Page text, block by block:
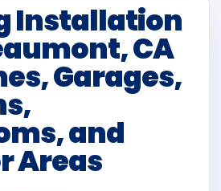
Installation
CA
Garages,
and
Areas